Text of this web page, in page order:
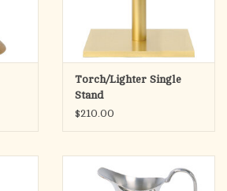
Torch/Lighter Single
Stand
$210.00